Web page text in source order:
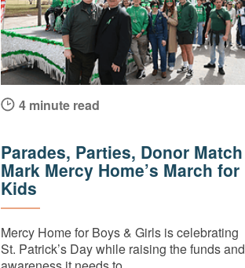
4 minute read
Parades, Parties, Donor Match
Mark Mercy Home’s March for
Kids
Mercy Home for Boys & Girls is celebrating
St. Patrick’s Day while raising the funds and